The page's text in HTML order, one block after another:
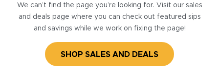
We can’t find the page you’re looking for. Visit our sales
and deals page where you can check out featured sips
and savings while we work on fixing the page!
SHOP SALES AND DEALS